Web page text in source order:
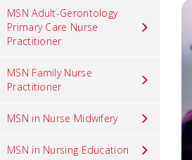
MSN Adult-Gerontology
Primary Care Nurse
Practitioner
MSN Family Nurse
Practitioner
MSN in Nurse Midwifery
MSN in Nursing Education